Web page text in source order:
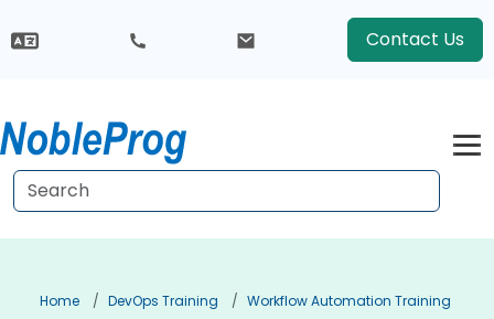
Contact Us
Home DevOps Training
Workflow Automation Training